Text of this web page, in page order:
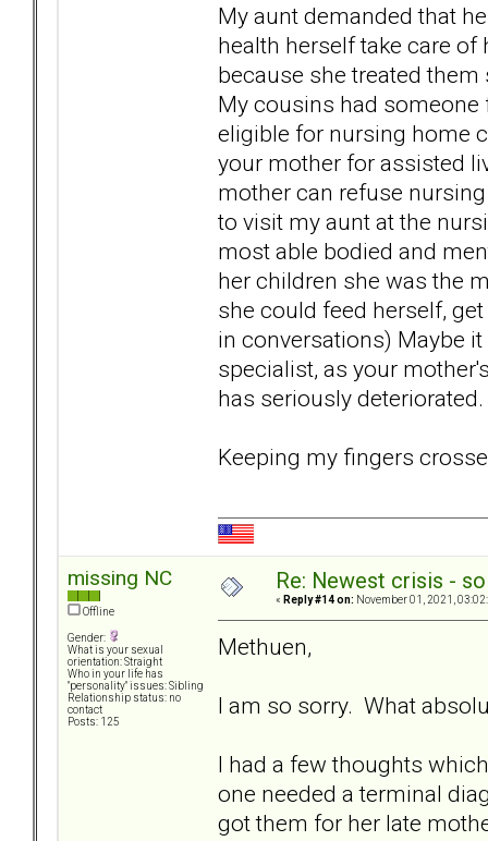
My aunt demanded that
health herself take care
because she treated
My cousins had
eligible for nursing home
your mother for assisted
mother can refuse
to visit my aunt at the
most able bodied and
her children she was the
she could feed herself,
in conversations) Maybe
specialist, as your
has seriously deteriorated.
Keeping my fingers
missing NC
Offline
Gender:
What is your sexual
orientation: Straight
Who in your life has
"personality" issues: Sibling
Relationship status: no
contact
Posts: 125
Re: Newest crisis -
« Reply #14 on: November 01, 2021,
Methuen,
I am so sorry. What
I had a few thoughts
one needed a terminal
got them for her late